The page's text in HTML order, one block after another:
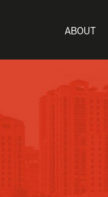
ABOUT